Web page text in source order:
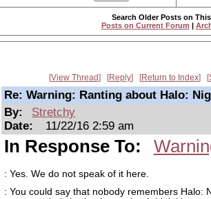
Search Older Posts on
Posts on Current Forum |
View Thread Reply Return to Index
Re: Warning: Ranting about Halo:
By:
Stretchy
Date:
11/22/16 2:59 am
In Response To:
: Yes. We do not speak of it here.
: You could say that nobody remembers Halo: